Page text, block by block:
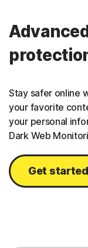
Stay safer online
your favorite
your personal
Dark Web
Get started